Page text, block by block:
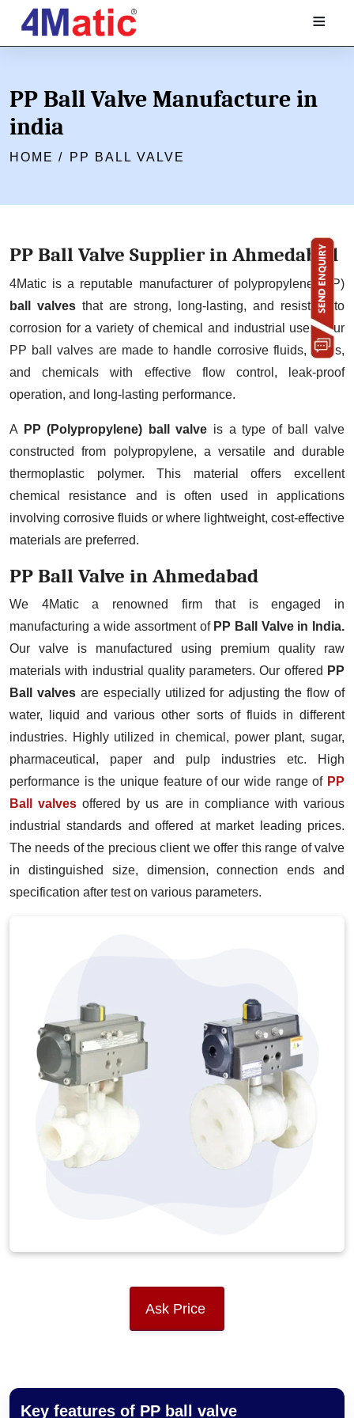
≡
PP Ball Valve Manufacture in
india
HOME / PP BALL VALVE
PP Ball Valve Supplier in Ahmedabad
4Matic is a reputable manufacturer of polypropylene (PP)
ball valves that are strong, long-lasting, and resistant to
corrosion for a variety of chemical and industrial uses. Our
PP ball valves are made to handle corrosive fluids, acids,
and chemicals with effective flow control, leak-proof
operation, and long-lasting performance.
A PP (Polypropylene) ball valve is a type of ball valve
constructed from polypropylene, a versatile and durable
thermoplastic polymer. This material offers excellent
chemical resistance and is often used in applications
involving corrosive fluids or where lightweight, cost-effective
materials are preferred.
PP Ball Valve in Ahmedabad
We 4Matic a renowned firm that is engaged in
manufacturing a wide assortment ofPP Ball Valve in India.
Our valve is manufactured using premium quality raw
materials with industrial quality parameters. Our offered PP
Ball valves are especially utilized for adjusting the flow of
water, liquid and various other sorts of fluids in different
industries. Highly utilized in chemical, power plant, sugar,
pharmaceutical, paper and pulp industries etc. High
performance is the unique feature of our wide range of PP
Ball valvesoffered by us are in compliance with various
industrial standards and offered at market leading prices.
The needs of the precious client we offer this range of valve
in distinguished size, dimension, connection ends and
specification after test on various parameters.
Ask Price
Key features of PP ball valve